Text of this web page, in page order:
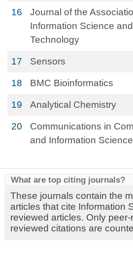
16
Journal of the
Information Science and
Technology
17 Sensors
18 BMC Bioinformatics
19 Analytical Chemistry
20
Communications in
and Information Science
What are top citing journals?
These journals contain the
articles that cite Information
reviewed articles. Only
reviewed citations are